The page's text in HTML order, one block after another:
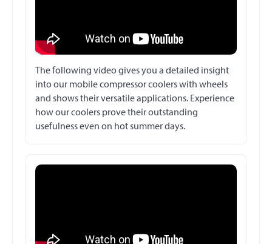
The following video gives you a detailed insight
into our mobile compressor coolers with wheels
and shows their versatile applications. Experience
how our coolers prove their outstanding
usefulness even on hot summer days.